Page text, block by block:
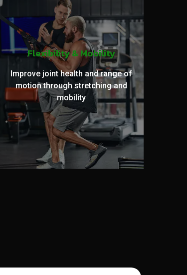
Flexibility & Mobility
Improve joint health and range of
motion through stretching and
mobility